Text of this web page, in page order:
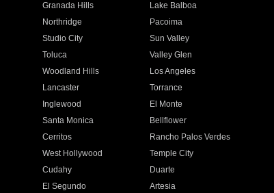
Granada Hills
Lake Balboa
Northridge
Pacoima
Studio City
Sun Valley
Toluca
Valley Glen
Woodland Hills
Los Angeles
Lancaster
Torrance
Inglewood
El Monte
Santa Monica
Bellflower
Cerritos
Rancho Palos Verdes
West Hollywood
Temple City
Cudahy
Duarte
El Segundo
Artesia